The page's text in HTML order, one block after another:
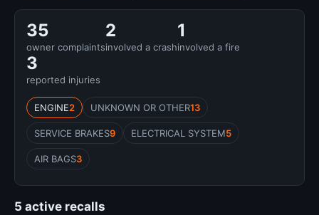
35
owner complaints
2
involved a crash
1
involved a fire
3
reported injuries
ENGINE2 UNKNOWN OR OTHER13
SERVICE BRAKES9 ELECTRICAL SYSTEM5
AIR BAGS3
5 active recalls